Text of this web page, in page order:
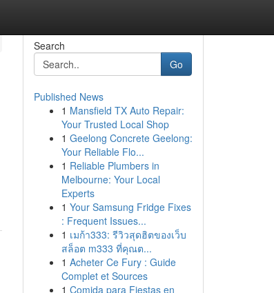
Search
Go
Published News
1 Mansfield TX Auto Repair:
Your Trusted Local Shop
1 Geelong Concrete Geelong:
Your Reliable Flo...
1 Reliable Plumbers in
Melbourne: Your Local
Experts
1 Your Samsung Fridge Fixes
: Frequent Issues...
1 เมก้า333: รีวิวสุดฮิตของเว็บ
สล็อต m333 ที่คุณต...
1 Acheter Ce Fury : Guide
Complet et Sources
1 Comida para Fiestas en